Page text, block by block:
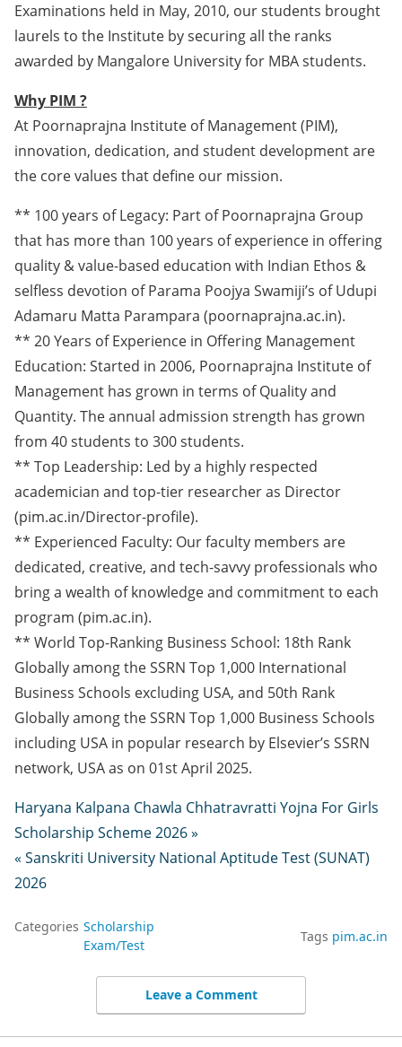
Examinations held in May, 2010, our students brought
laurels to the Institute by securing all the ranks
awarded by Mangalore University for MBA students.
Why PIM ?
At Poornaprajna Institute of Management (PIM),
innovation, dedication, and student development are
the core values that define our mission.
** 100 years of Legacy: Part of Poornaprajna Group
that has more than 100 years of experience in offering
quality & value-based education with Indian Ethos &
selfless devotion of Parama Poojya Swamiji’s of Udupi
Adamaru Matta Parampara (poornaprajna.ac.in).
** 20 Years of Experience in Offering Management
Education: Started in 2006, Poornaprajna Institute of
Management has grown in terms of Quality and
Quantity. The annual admission strength has grown
from 40 students to 300 students.
** Top Leadership: Led by a highly respected
academician and top-tier researcher as Director
(pim.ac.in/Director-profile).
** Experienced Faculty: Our faculty members are
dedicated, creative, and tech-savvy professionals who
bring a wealth of knowledge and commitment to each
program (pim.ac.in).
** World Top-Ranking Business School: 18th Rank
Globally among the SSRN Top 1,000 International
Business Schools excluding USA, and 50th Rank
Globally among the SSRN Top 1,000 Business Schools
including USA in popular research by Elsevier’s SSRN
network, USA as on 01st April 2025.
Haryana Kalpana Chawla Chhatravratti Yojna For Girls
Scholarship Scheme 2026 »
« Sanskriti University National Aptitude Test (SUNAT)
2026
Categories Scholarship
Exam/Test
Tags pim.ac.in
Leave a Comment